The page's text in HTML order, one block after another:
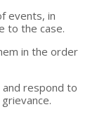
events, in
to the case.
in the order
respond to